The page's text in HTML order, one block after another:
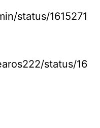
status/1615271
status/16